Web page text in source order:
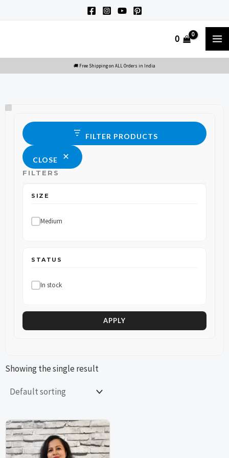
0
FILTER PRODUCTS
CLOSE
FILTERS
SIZE
Medium
STATUS
In stock
APPLY
Showing the single result
This
product
This
product